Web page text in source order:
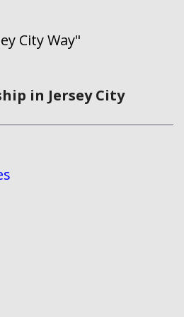
City Way"
in Jersey City